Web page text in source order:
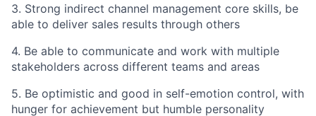
3. Strong indirect channel management core skills, be
able to deliver sales results through others
4. Be able to communicate and work with multiple
stakeholders across different teams and areas
5. Be optimistic and good in self-emotion control, with
hunger for achievement but humble personality